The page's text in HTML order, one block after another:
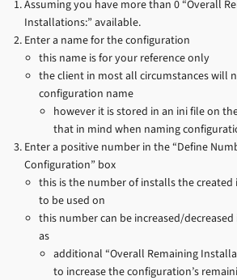
Assuming you have more than 0 “Overall
Installations:” available.
Enter a name for the configuration
this name is for your reference only
the client in most all circumstances will
configuration name
however it is stored in an ini file on
that in mind when naming
Enter a positive number in the “Define
Configuration” box
this is the number of installs the
to be used on
this number can be increased/
as
additional “Overall Remaining
to increase the configuration’s